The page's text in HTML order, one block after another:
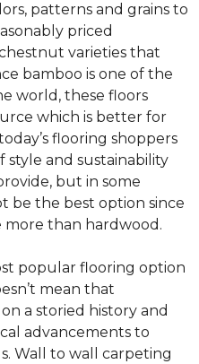
patterns and grains to
priced
varieties that
bamboo is one of the
world, these floors
which is better for
flooring shoppers
style and sustainability
but in some
be the best option since
than hardwood.
popular flooring option
mean that
a storied history and
advancements to
Wall to wall carpeting